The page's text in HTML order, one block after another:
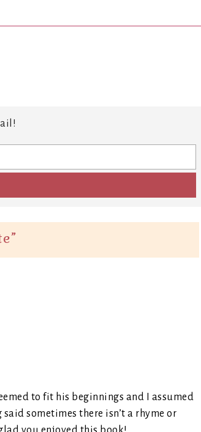
”
to fit his beginnings and I assumed
sometimes there isn’t a rhyme or